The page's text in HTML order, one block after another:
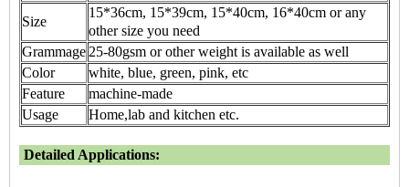
Size
15*36cm, 15*39cm, 15*40cm, 16*40cm or any
other size you need
Grammage 25-80gsm or other weight is available as well
Color
white, blue, green, pink, etc
Feature
machine-made
Usage
Home,lab and kitchen etc.
Detailed Applications: